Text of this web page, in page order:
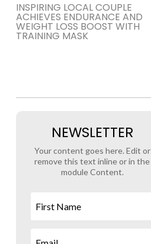
INSPIRING LOCAL COUPLE
ACHIEVES ENDURANCE AND
WEIGHT LOSS BOOST WITH
TRAINING MASK
NEWSLETTER
Your content goes here. Edit or
remove this text inline or in the
module Content.